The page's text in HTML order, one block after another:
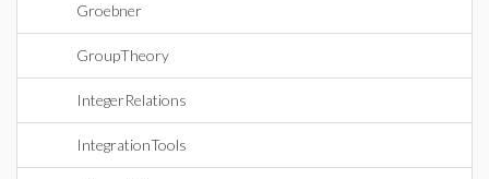
Groebner
GroupTheory
IntegerRelations
IntegrationTools